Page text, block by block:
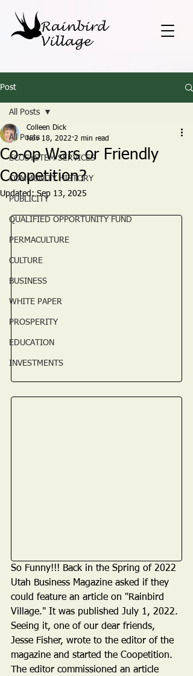
Post
All Posts
ECOSYSTEM SERVICES
COMMUNITY HISTORY
PUBLICITY
QUALIFIED OPPORTUNITY FUND
PERMACULTURE
CULTURE
BUSINESS
WHITE PAPER
PROSPERITY
EDUCATION
INVESTMENTS
All Posts
Co-op Wars or Friendly
Coopetition?
Colleen Dick
Nov 18, 2022 2 min read
Updated:Sep 13, 2025
So Funny!!! Back in the Spring of 2022
Utah Business Magazine asked if they
could feature an article on "Rainbird
Village." It was published July 1, 2022.
Seeing it, one of our dear friends,
Jesse Fisher, wrote to the editor of the
magazine and started the Coopetition.
The editor commissioned an article